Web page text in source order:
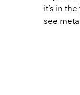
it’s in
see